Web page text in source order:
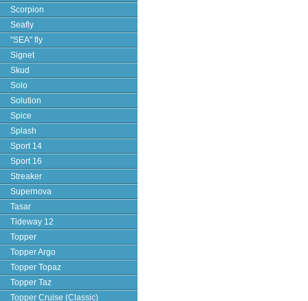
Scorpion
Seafly
"SEA" fly
Signet
Skud
Solo
Solution
Spice
Splash
Sport 14
Sport 16
Streaker
Supernova
Tasar
Tideway 12
Topper
Topper Argo
Topper Topaz
Topper Taz
Topper Cruise (Classic)